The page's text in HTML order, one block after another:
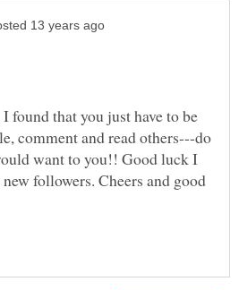
found that you just have to be
comment and read others---do
want to you!! Good luck I
followers. Cheers and good